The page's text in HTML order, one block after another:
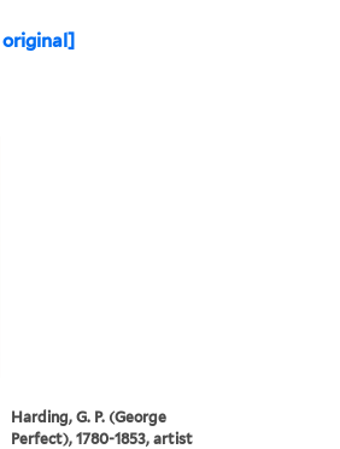
Harding, G. P. (George
Perfect), 1780-1853, artist